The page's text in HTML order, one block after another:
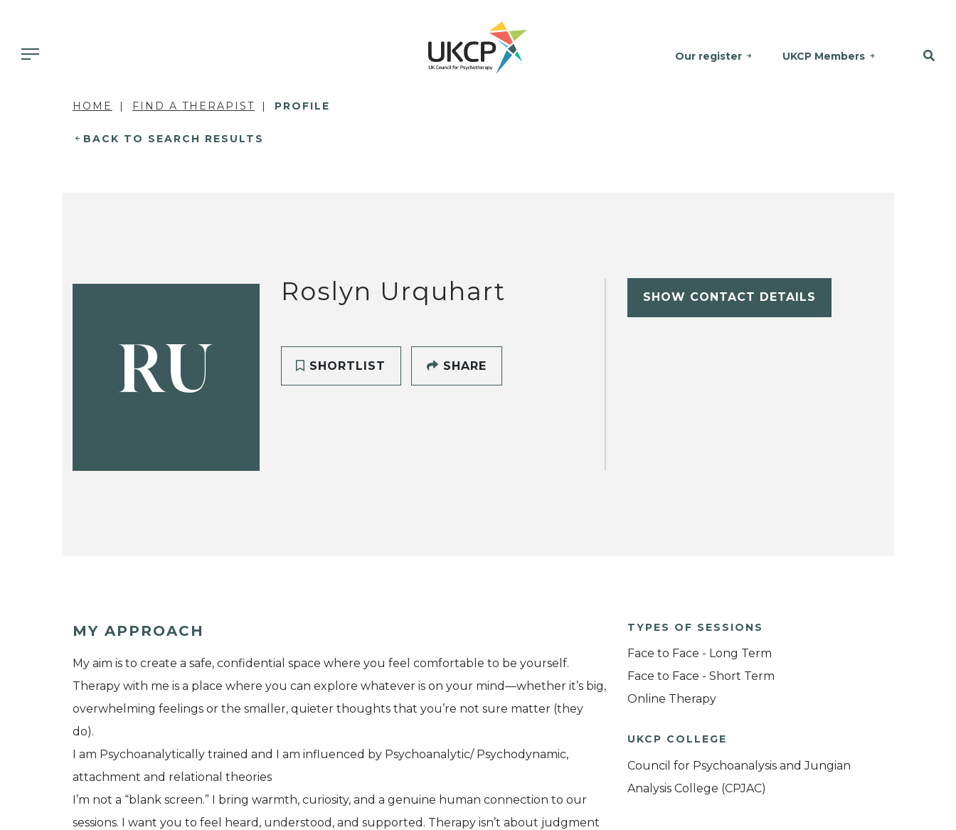
Our register UKCP Members
HOME FIND A THERAPIST PROFILE
BACK TO SEARCH RESULTS
RU
Roslyn Urquhart
SHORTLIST SHARE
SHOW CONTACT DETAILS
MY APPROACH
My aim is to create a safe, confidential space where you feel comfortable to be yourself.
Therapy with me is a place where you can explore whatever is on your mind—whether it’s big,
overwhelming feelings or the smaller, quieter thoughts that you’re not sure matter (they
do).
I am Psychoanalytically trained and I am influenced by Psychoanalytic/ Psychodynamic,
attachment and relational theories
I’m not a “blank screen.” I bring warmth, curiosity, and a genuine human connection to our
sessions. I want you to feel heard, understood, and supported. Therapy isn’t about judgment
TYPES OF SESSIONS
Face to Face - Long Term
Face to Face - Short Term
Online Therapy
UKCP COLLEGE
Council for Psychoanalysis and Jungian
Analysis College (CPJAC)